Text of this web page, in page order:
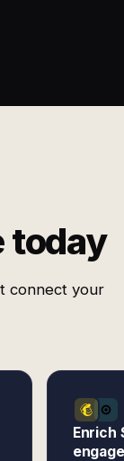
today
connect your
Enrich